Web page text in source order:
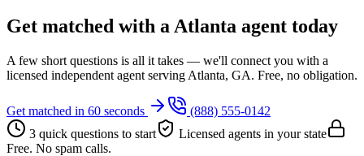
Get matched with a Atlanta agent today
A few short questions is all it takes — we'll connect you with a
licensed independent agent serving Atlanta, GA. Free, no obligation.
Get matched in 60 seconds
(888) 555-0142
3 quick questions to start
Licensed agents in your state
Free. No spam calls.